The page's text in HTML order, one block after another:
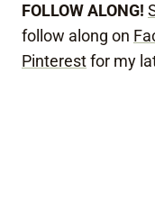
FOLLOW ALONG!
follow along on
Pinterestfor my